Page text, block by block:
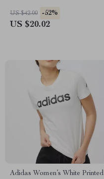
US $42.00 -52%
US $20.02
Adidas Women’s White Printed